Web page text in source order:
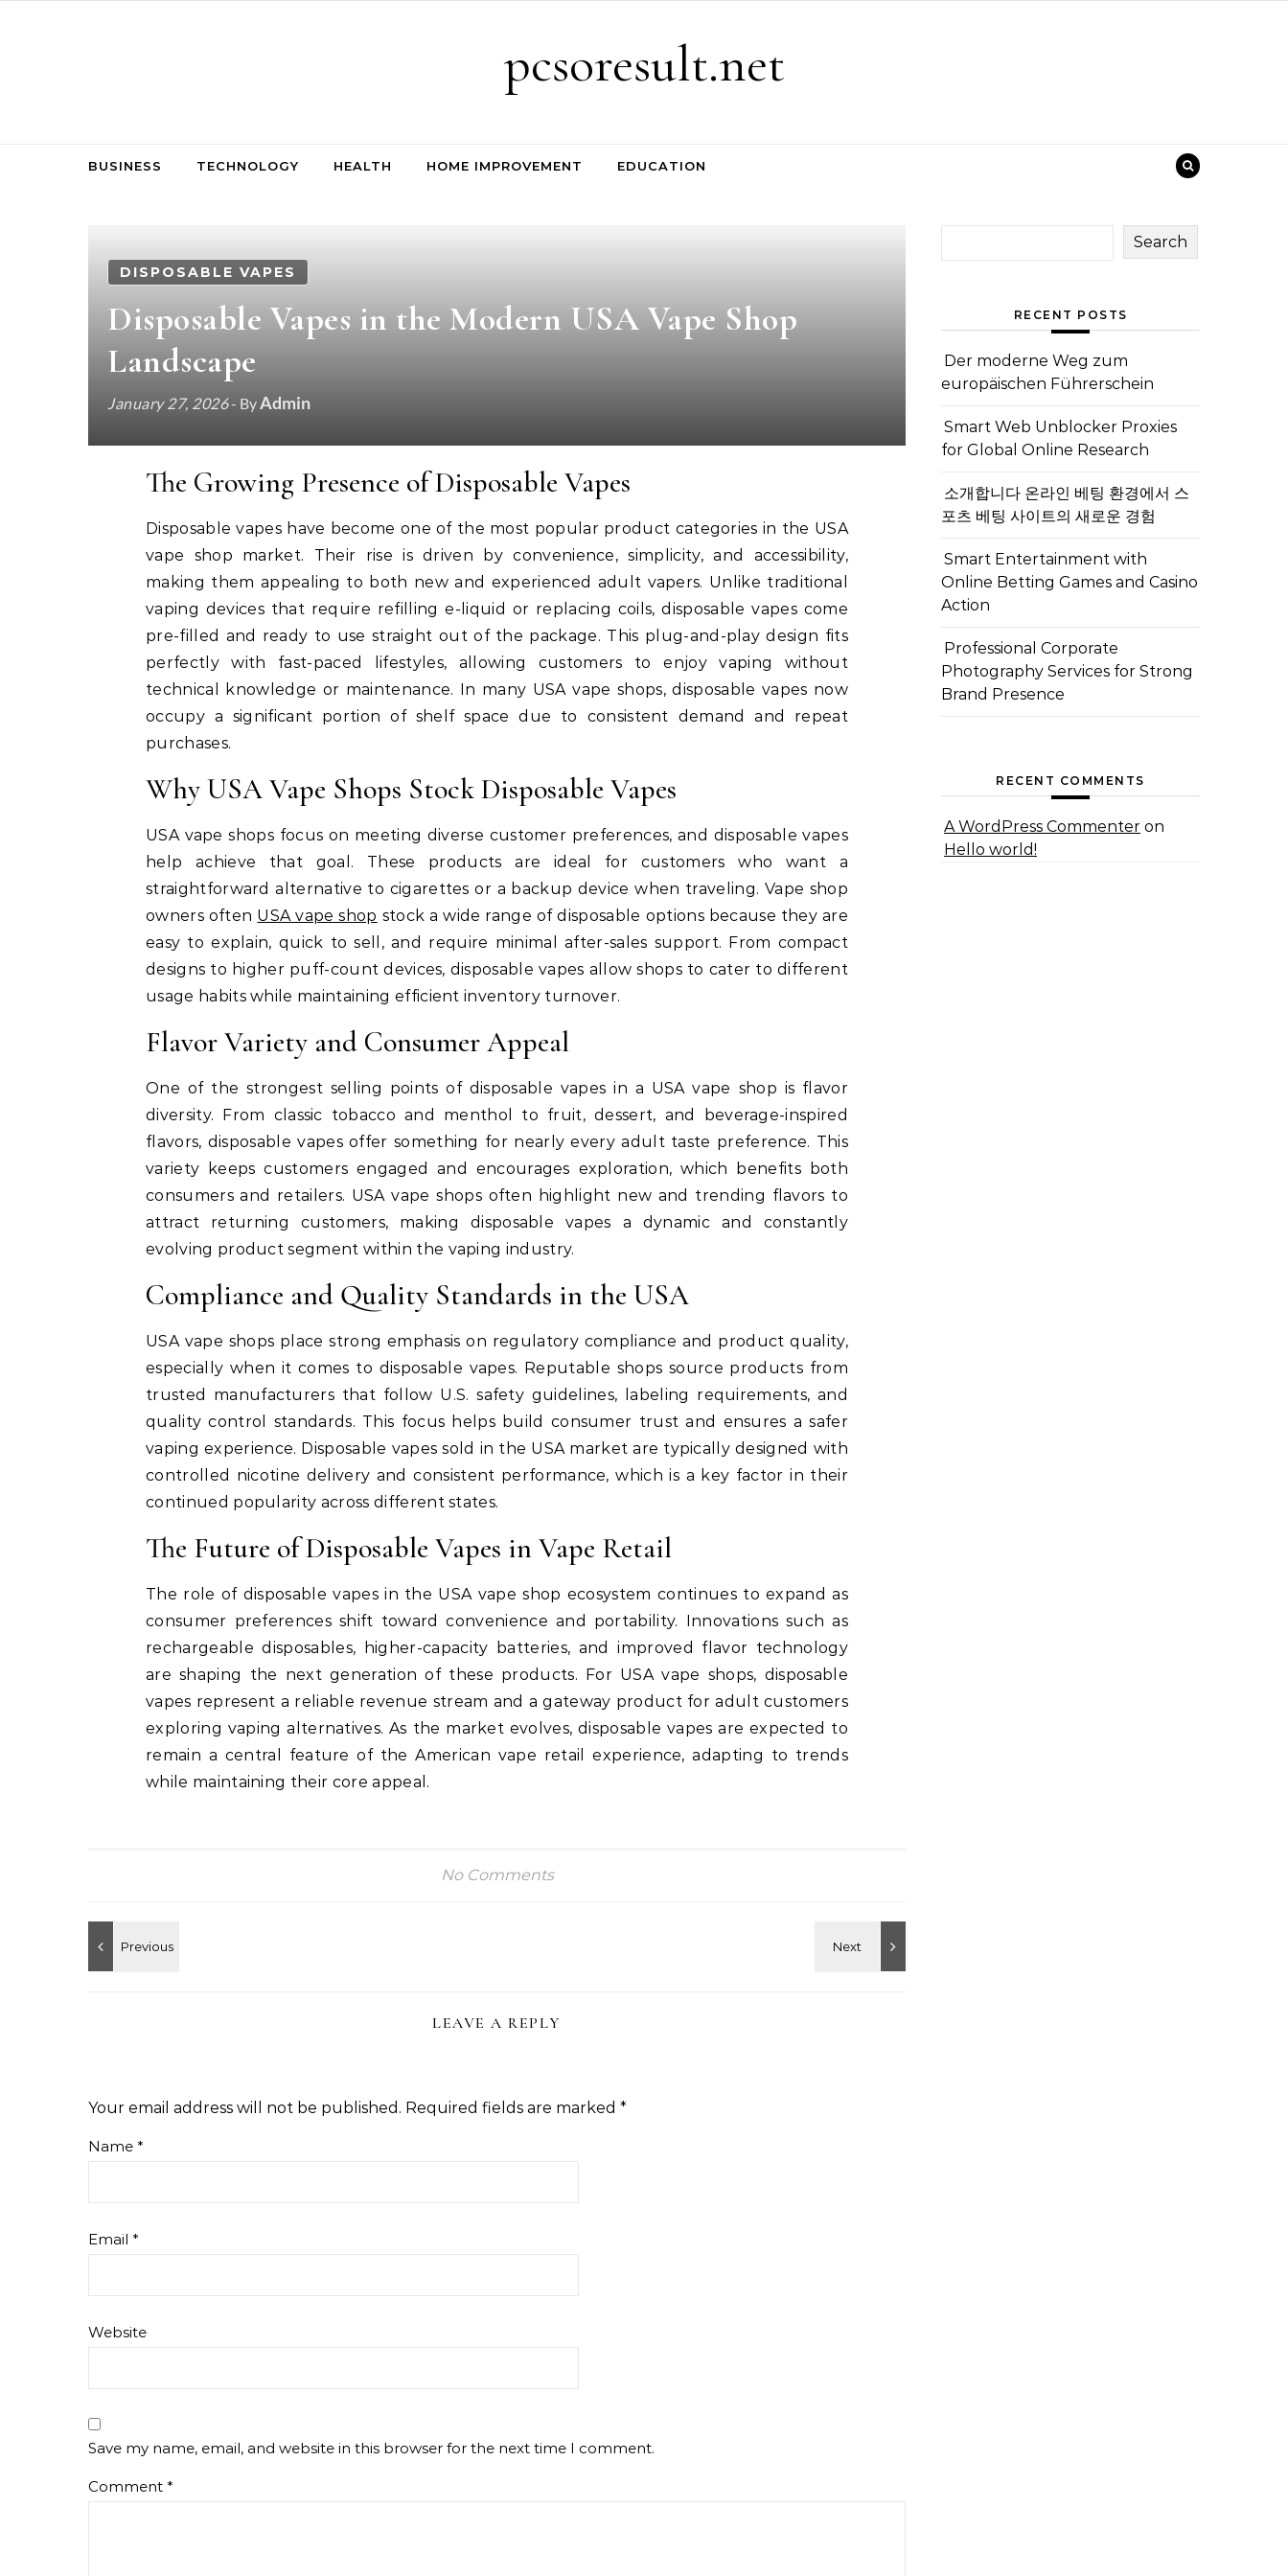
pcsoresult.net
BUSINESS TECHNOLOGY HEALTH HOME IMPROVEMENT EDUCATION
DISPOSABLE VAPES
Disposable Vapes in the Modern USA Vape Shop
Landscape
January 27, 2026- ByAdmin
The Growing Presence of Disposable Vapes
Disposable vapes have become one of the most popular product categories in the USA
vape shop market. Their rise is driven by convenience, simplicity, and accessibility,
making them appealing to both new and experienced adult vapers. Unlike traditional
vaping devices that require refilling e-liquid or replacing coils, disposable vapes come
pre-filled and ready to use straight out of the package. This plug-and-play design fits
perfectly with fast-paced lifestyles, allowing customers to enjoy vaping without
technical knowledge or maintenance. In many USA vape shops, disposable vapes now
occupy a significant portion of shelf space due to consistent demand and repeat
purchases.
Why USA Vape Shops Stock Disposable Vapes
USA vape shops focus on meeting diverse customer preferences, and disposable vapes
help achieve that goal. These products are ideal for customers who want a
straightforward alternative to cigarettes or a backup device when traveling. Vape shop
owners often USA vape shop stock a wide range of disposable options because they are
easy to explain, quick to sell, and require minimal after-sales support. From compact
designs to higher puff-count devices, disposable vapes allow shops to cater to different
usage habits while maintaining efficient inventory turnover.
Flavor Variety and Consumer Appeal
One of the strongest selling points of disposable vapes in a USA vape shop is flavor
diversity. From classic tobacco and menthol to fruit, dessert, and beverage-inspired
flavors, disposable vapes offer something for nearly every adult taste preference. This
variety keeps customers engaged and encourages exploration, which benefits both
consumers and retailers. USA vape shops often highlight new and trending flavors to
attract returning customers, making disposable vapes a dynamic and constantly
evolving product segment within the vaping industry.
Compliance and Quality Standards in the USA
USA vape shops place strong emphasis on regulatory compliance and product quality,
especially when it comes to disposable vapes. Reputable shops source products from
trusted manufacturers that follow U.S. safety guidelines, labeling requirements, and
quality control standards. This focus helps build consumer trust and ensures a safer
vaping experience. Disposable vapes sold in the USA market are typically designed with
controlled nicotine delivery and consistent performance, which is a key factor in their
continued popularity across different states.
The Future of Disposable Vapes in Vape Retail
The role of disposable vapes in the USA vape shop ecosystem continues to expand as
consumer preferences shift toward convenience and portability. Innovations such as
rechargeable disposables, higher-capacity batteries, and improved flavor technology
are shaping the next generation of these products. For USA vape shops, disposable
vapes represent a reliable revenue stream and a gateway product for adult customers
exploring vaping alternatives. As the market evolves, disposable vapes are expected to
remain a central feature of the American vape retail experience, adapting to trends
while maintaining their core appeal.
No Comments
LEAVE A REPLY
Your email address will not be published. Required fields are marked *
Name *
Email *
Website
Save my name, email, and website in this browser for the next time I comment.
Comment *
Search
RECENT POSTS
Der moderne Weg zum
europäischen Führerschein
Smart Web Unblocker Proxies
for Global Online Research
소개합니다 온라인 베팅 환경에서 스
포츠 베팅 사이트의 새로운 경험
Smart Entertainment with
Online Betting Games and Casino
Action
Professional Corporate
Photography Services for Strong
Brand Presence
RECENT COMMENTS
A WordPress Commenter on
Hello world!